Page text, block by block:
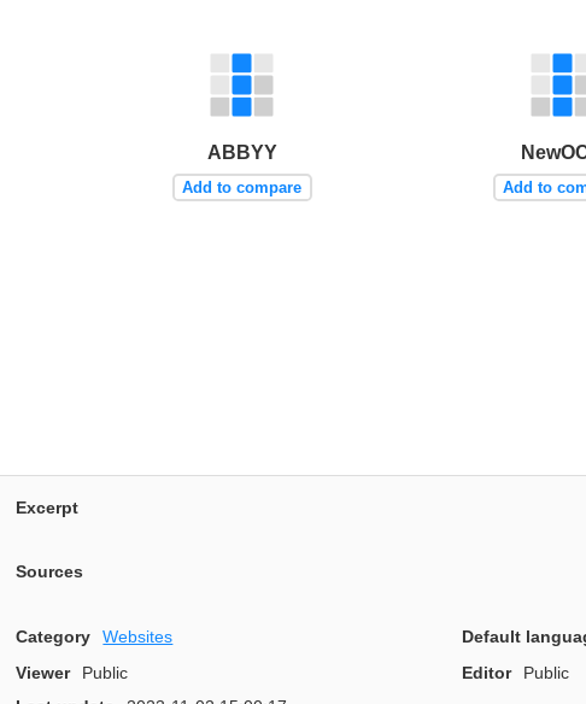
ABBYY
Add to compare Add to
Excerpt
Sources
Category Websites Default
Viewer
Public Editor
Public